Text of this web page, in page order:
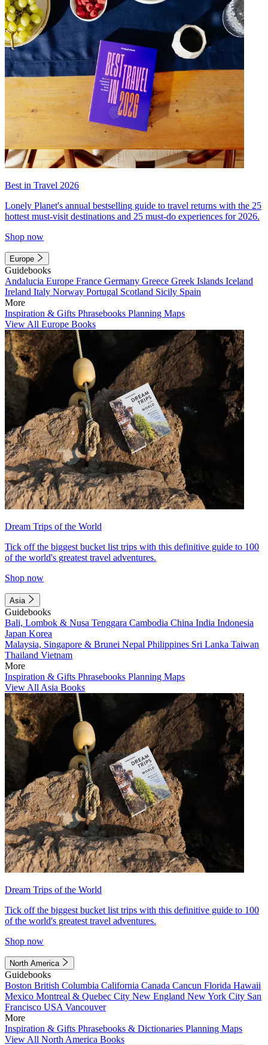
Best in Travel 2026
Lonely Planet's annual bestselling guide to travel returns with the 25
hottest must-visit destinations and 25 must-do experiences for 2026.
Shop now
Europe
Guidebooks
Andalucia Europe France Germany Greece Greek Islands Iceland
Ireland Italy Norway Portugal Scotland Sicily Spain
More
Inspiration & Gifts Phrasebooks Planning Maps
View All Europe Books
Dream Trips of the World
Tick off the biggest bucket list trips with this definitive guide to 100
of the world's greatest travel adventures.
Shop now
Asia
Guidebooks
Bali, Lombok & Nusa Tenggara Cambodia China India Indonesia
Japan Korea
Malaysia, Singapore & Brunei Nepal Philippines Sri Lanka Taiwan
Thailand Vietnam
More
Inspiration & Gifts Phrasebooks Planning Maps
View All Asia Books
Dream Trips of the World
Tick off the biggest bucket list trips with this definitive guide to 100
of the world's greatest travel adventures.
Shop now
North America
Guidebooks
Boston British Columbia California Canada Cancun Florida Hawaii
Mexico Montreal & Quebec City New England New York City San
Francisco USA Vancouver
More
Inspiration & Gifts Phrasebooks & Dictionaries Planning Maps
View All North America Books